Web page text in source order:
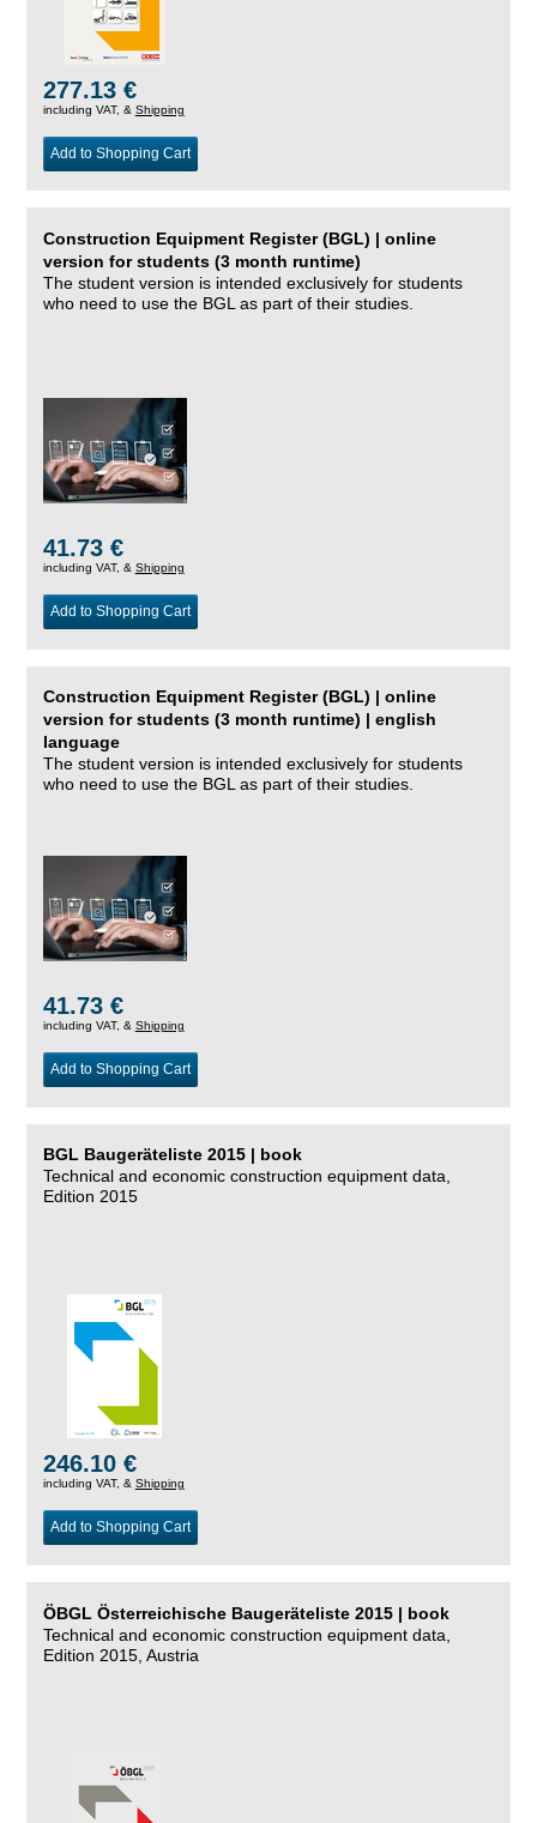
277.13 €
including VAT, & Shipping
Add to Shopping Cart
Construction Equipment Register (BGL) | online
version for students (3 month runtime)
The student version is intended exclusively for students
who need to use the BGL as part of their studies.
41.73 €
including VAT, & Shipping
Add to Shopping Cart
Construction Equipment Register (BGL) | online
version for students (3 month runtime) | english
language
The student version is intended exclusively for students
who need to use the BGL as part of their studies.
41.73 €
including VAT, & Shipping
Add to Shopping Cart
BGL Baugeräteliste 2015 | book
Technical and economic construction equipment data,
Edition 2015
246.10 €
including VAT, & Shipping
Add to Shopping Cart
ÖBGL Österreichische Baugeräteliste 2015 | book
Technical and economic construction equipment data,
Edition 2015, Austria